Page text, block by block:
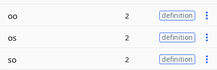
oo 2 definition
os 2 definition
so 2 definition